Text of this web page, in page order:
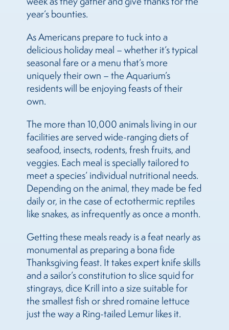
year’s bounties.
As Americans prepare to tuck into a
delicious holiday meal – whether it’s typical
seasonal fare or a menu that’s more
uniquely their own – the Aquarium’s
residents will be enjoying feasts of their
own.
The more than 10,000 animals living in our
facilities are served wide-ranging diets of
seafood, insects, rodents, fresh fruits, and
veggies. Each meal is specially tailored to
meet a species’ individual nutritional needs.
Depending on the animal, they made be fed
daily or, in the case of ectothermic reptiles
like snakes, as infrequently as once a month.
Getting these meals ready is a feat nearly as
monumental as preparing a bona fide
Thanksgiving feast. It takes expert knife skills
and a sailor’s constitution to slice squid for
stingrays, dice Krill into a size suitable for
the smallest fish or shred romaine lettuce
just the way a Ring-tailed Lemur likes it.